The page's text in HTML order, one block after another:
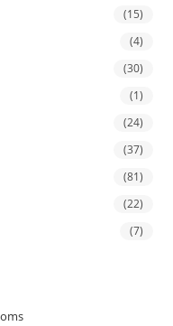
(15)
(4)
(30)
(1)
(24)
(37)
(81)
(22)
(7)